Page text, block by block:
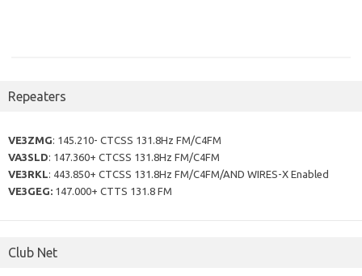
Repeaters
VE3ZMG: 145.210- CTCSS 131.8Hz FM/C4FM
VA3SLD: 147.360+ CTCSS 131.8Hz FM/C4FM
VE3RKL : 443.850+ CTCSS 131.8Hz FM/C4FM/AND WIRES-X Enabled
VE3GEG: 147.000+ CTTS 131.8 FM
Club Net